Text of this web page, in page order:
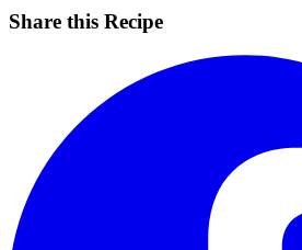
Share this Recipe